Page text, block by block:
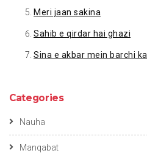
Meri jaan sakina
Sahib e qirdar hai ghazi
Sina e akbar mein barchi
Categories
Nauha
Manqabat